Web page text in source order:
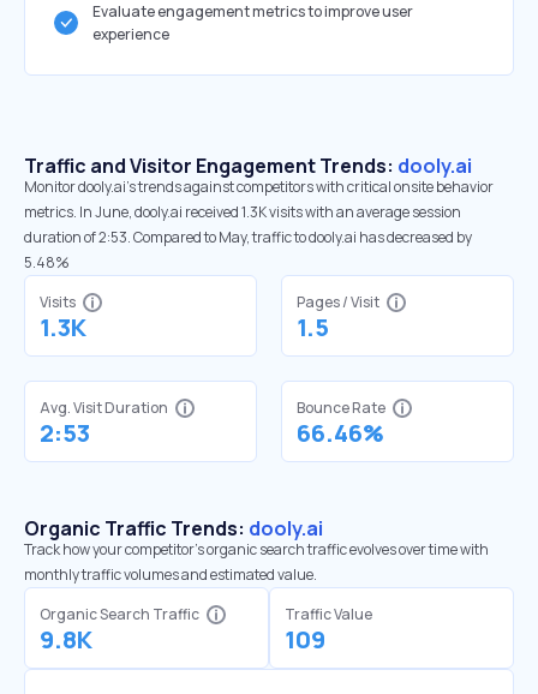
Evaluate engagement metrics to improve user
experience
Traffic and Visitor Engagement Trends: dooly.ai
Monitor dooly.ai’s trends against competitors with critical onsite behavior
metrics. In June, dooly.ai received 1.3K visits with an average session
duration of 2:53. Compared to May, traffic to dooly.ai has decreased by
5.48%
Visits
1.3K
Pages / Visit
1.5
Avg. Visit Duration
2:53
Bounce Rate
66.46%
Organic Traffic Trends: dooly.ai
Track how your competitor's organic search traffic evolves over time with
monthly traffic volumes and estimated value.
Organic Search Traffic
9.8K
Traffic Value
109